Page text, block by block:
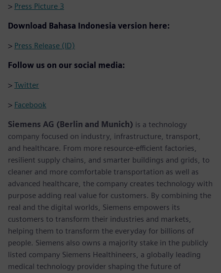
> Press Picture 3
Download Bahasa Indonesia version here:
> Press Release (ID)
Follow us on our social media:
> Twitter
> Facebook
Siemens AG (Berlin and Munich) is a technology
company focused on industry, infrastructure, transport,
and healthcare. From more resource-efficient factories,
resilient supply chains, and smarter buildings and grids, to
cleaner and more comfortable transportation as well as
advanced healthcare, the company creates technology with
purpose adding real value for customers. By combining the
real and the digital worlds, Siemens empowers its
customers to transform their industries and markets,
helping them to transform the everyday for billions of
people. Siemens also owns a majority stake in the publicly
listed company Siemens Healthineers, a globally leading
medical technology provider shaping the future of